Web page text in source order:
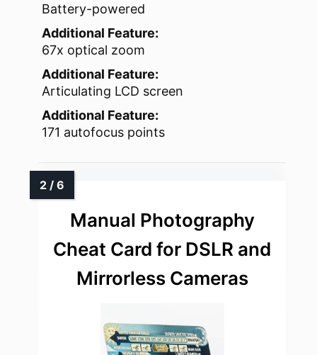
Battery-powered
Additional Feature:
67x optical zoom
Additional Feature:
Articulating LCD screen
Additional Feature:
171 autofocus points
Manual Photography
Cheat Card for DSLR and
Mirrorless Cameras